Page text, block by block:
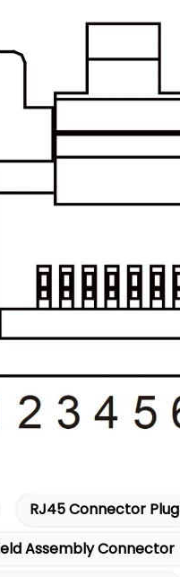
RJ45 Connector Plug
Assembly Connector